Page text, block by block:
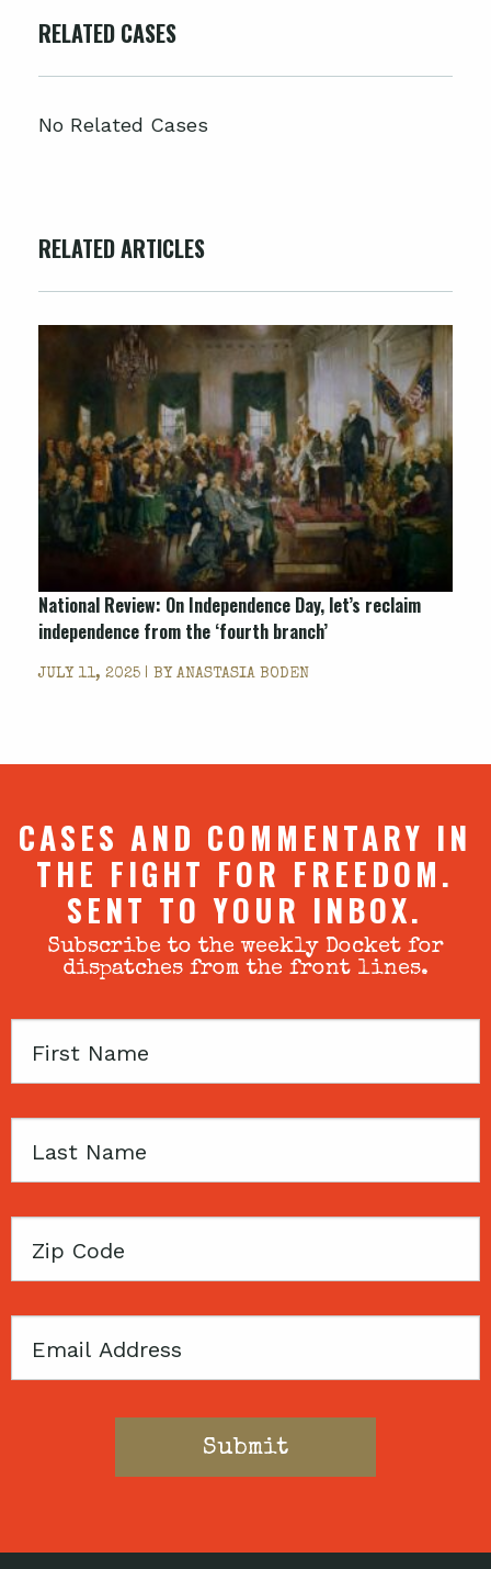
RELATED CASES
No Related Cases
RELATED ARTICLES
National Review: On Independence Day, let’s reclaim
independence from the ‘fourth branch’
JULY 11, 2025 | BY ANASTASIA BODEN
CASES AND COMMENTARY IN
THE FIGHT FOR FREEDOM.
SENT TO YOUR INBOX.
Subscribe to the weekly Docket for
dispatches from the front lines.
First
Last
Zip
Email